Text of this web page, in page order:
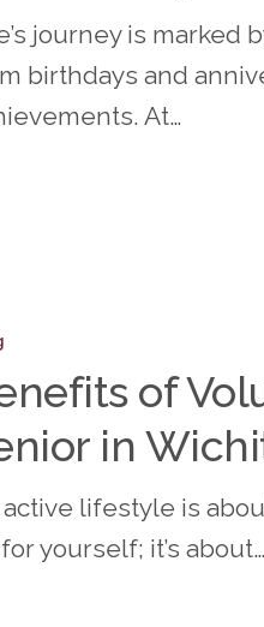
journey is marked
birthdays and
At…
of
in
lifestyle is
yourself; it’s about…